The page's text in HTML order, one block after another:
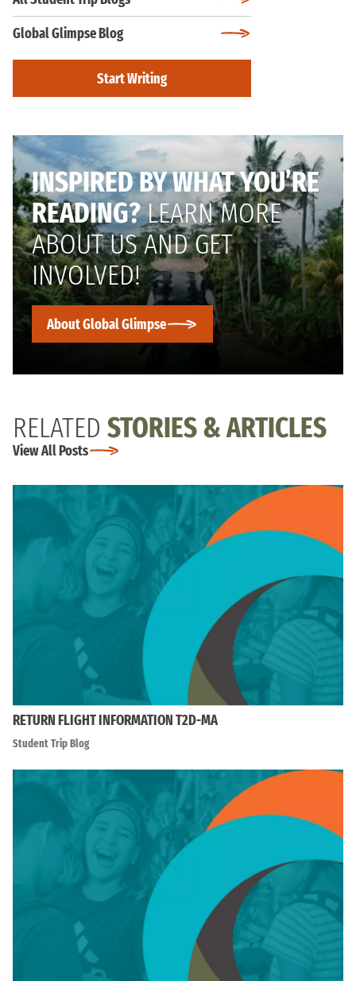
Global Glimpse Blog
Start Writing
INSPIRED BY WHAT YOU’RE
READING?LEARN MORE
ABOUT US AND GET
INVOLVED!
About Global Glimpse
RELATED STORIES & ARTICLES
View All Posts
RETURN FLIGHT INFORMATION T2D-MA
Student Trip Blog